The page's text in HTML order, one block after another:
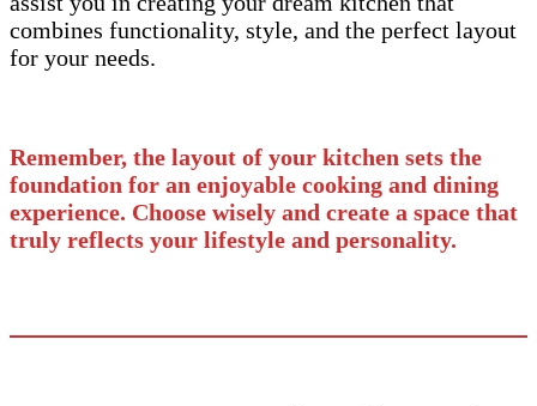
combines functionality, style, and the perfect layout
for your needs.
Remember, the layout of your kitchen sets the
foundation for an enjoyable cooking and dining
experience. Choose wisely and create a space that
truly reflects your lifestyle and personality.